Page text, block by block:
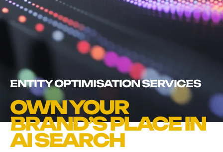
ENTITY OPTIMISATION SERVICES
OWN YOUR
BRAND’S PLACE IN
AI SEARCH